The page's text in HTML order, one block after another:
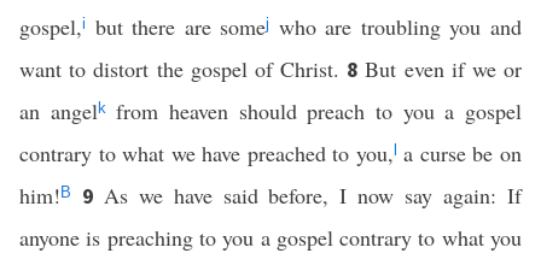
gospel,i but there are somej who are troubling you and
want to distort the gospel of Christ. 8But even if we or
an angelkfrom heaven should preach to you a gospel
contrary to what we have preached to you, a curse be on
him! B 9 As we have said before, I now say again: If
anyone is preaching to you a gospel contrary to what you